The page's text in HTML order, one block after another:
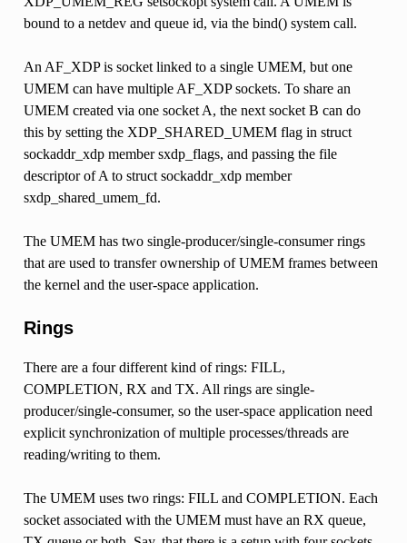
bound to a netdev and queue id, via the bind() system call.
An AF_XDP is socket linked to a single UMEM, but one
UMEM can have multiple AF_XDP sockets. To share an
UMEM created via one socket A, the next socket B can do
this by setting the XDP_SHARED_UMEM flag in struct
sockaddr_xdp member sxdp_flags, and passing the file
descriptor of A to struct sockaddr_xdp member
sxdp_shared_umem_fd.
The UMEM has two single-producer/single-consumer rings
that are used to transfer ownership of UMEM frames between
the kernel and the user-space application.
Rings
There are a four different kind of rings: FILL,
COMPLETION, RX and TX. All rings are single-
producer/single-consumer, so the user-space application need
explicit synchronization of multiple processes/threads are
reading/writing to them.
The UMEM uses two rings: FILL and COMPLETION. Each
socket associated with the UMEM must have an RX queue,